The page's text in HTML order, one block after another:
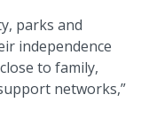
parks and
independence
to family,
networks,”